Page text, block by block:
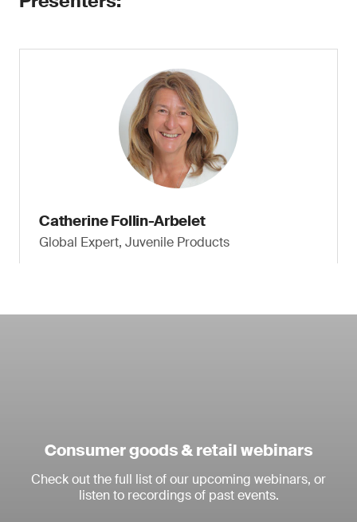
Catherine Follin-Arbelet
Global Expert, Juvenile Products
Consumer goods & retail webinars
Check out the full list of our upcoming webinars, or
listen to recordings of past events.